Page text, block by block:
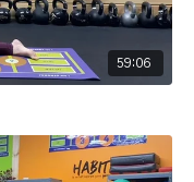
59:06